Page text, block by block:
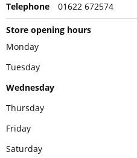
Telephone 01622 672574
Store opening hours
Monday
Tuesday
Wednesday
Thursday
Friday
Saturday